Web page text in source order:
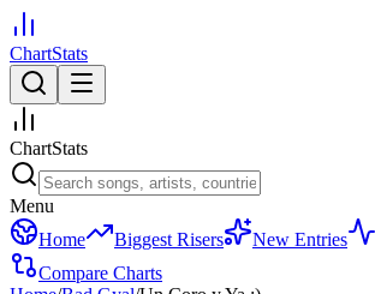
ChartStats
ChartStats
Menu
Home
Biggest Risers New Entries
Compare Charts